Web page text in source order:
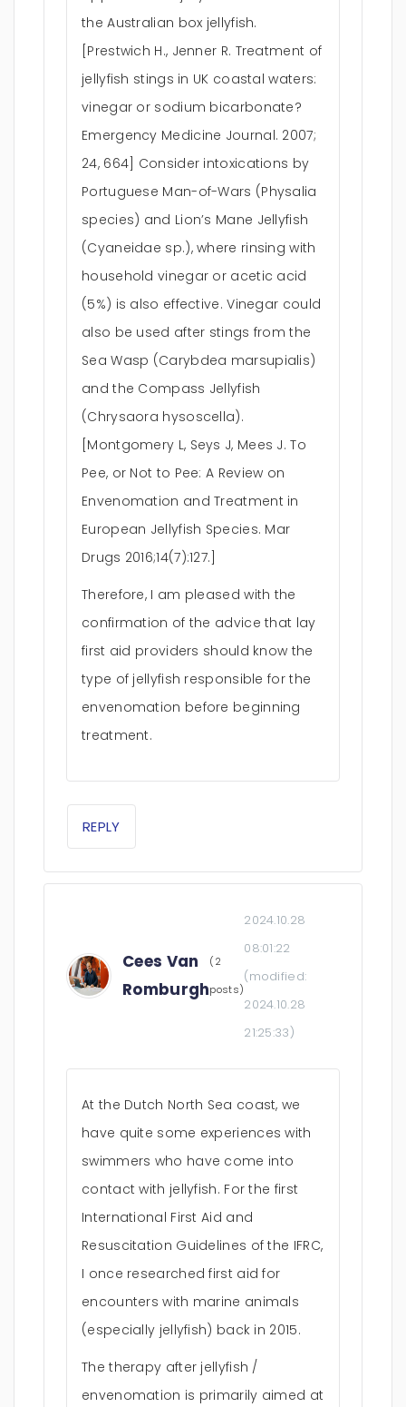
the Australian box jellyfish.
[Prestwich H., Jenner R. Treatment of
jellyfish stings in UK coastal waters:
vinegar or sodium bicarbonate?
Emergency Medicine Journal. 2007;
24, 664] Consider intoxications by
Portuguese Man-of-Wars (Physalia
species) and Lion’s Mane Jellyfish
(Cyaneidae sp.), where rinsing with
household vinegar or acetic acid
(5%) is also effective. Vinegar could
also be used after stings from the
Sea Wasp (Carybdea marsupialis)
and the Compass Jellyfish
(Chrysaora hysoscella).
[Montgomery L, Seys J, Mees J. To
Pee, or Not to Pee: A Review on
Envenomation and Treatment in
European Jellyfish Species. Mar
Drugs 2016;14(7):127.]
Therefore, I am pleased with the
confirmation of the advice that lay
first aid providers should know the
type of jellyfish responsible for the
envenomation before beginning
treatment.
REPLY
Cees Van
Romburgh
(2
posts)
2024.10.28
08:01:22
(modified:
2024.10.28
21:25:33)
At the Dutch North Sea coast, we
have quite some experiences with
swimmers who have come into
contact with jellyfish. For the first
International First Aid and
Resuscitation Guidelines of the IFRC,
I once researched first aid for
encounters with marine animals
(especially jellyfish) back in 2015.
The therapy after jellyfish /
envenomation is primarily aimed at